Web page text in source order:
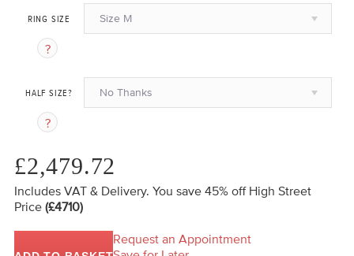
RING SIZE Size M
HALF SIZE? No Thanks
£2,479.72
Includes VAT & Delivery. You save 45% off High Street
Price (£4710)
Request an Appointment